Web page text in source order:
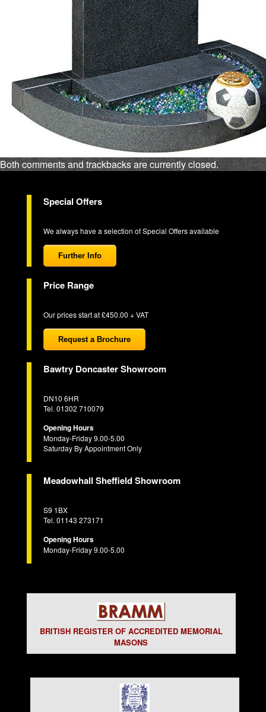
Both comments and trackbacks are currently closed.
Special Offers
We always have a selection of Special Offers available
Further Info
Price Range
Our prices start at £450.00 + VAT
Request a Brochure
Bawtry Doncaster Showroom
DN10 6HR
Tel. 01302 710079
Opening Hours
Monday-Friday 9.00-5.00
Saturday By Appointment Only
Meadowhall Sheffield Showroom
S9 1BX
Tel. 01143 273171
Opening Hours
Monday-Friday 9.00-5.00
BRITISH REGISTER OF ACCREDITED MEMORIAL
MASONS